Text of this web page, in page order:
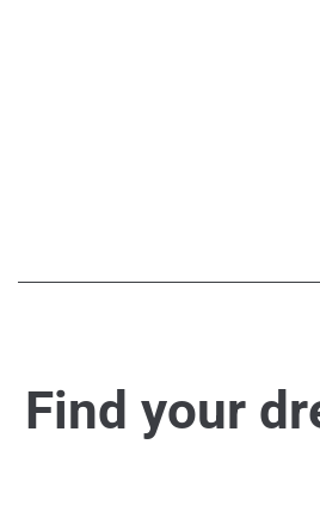
Find your